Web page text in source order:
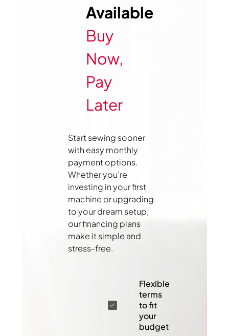
Available
Buy
Now,
Pay
Later
Start sewing sooner
with easy monthly
payment options.
Whether you’re
investing in your first
machine or upgrading
to your dream setup,
our financing plans
make it simple and
stress-free.
Flexible
terms
to fit
your
budget